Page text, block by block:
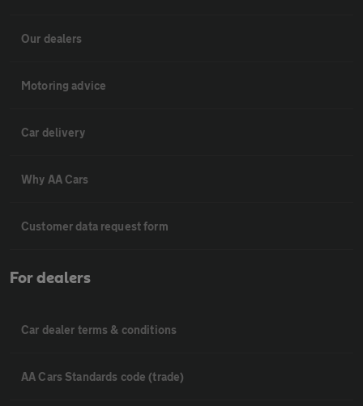
Our dealers
Motoring advice
Car delivery
Why AA Cars
Customer data request form
For dealers
Car dealer terms & conditions
AA Cars Standards code (trade)